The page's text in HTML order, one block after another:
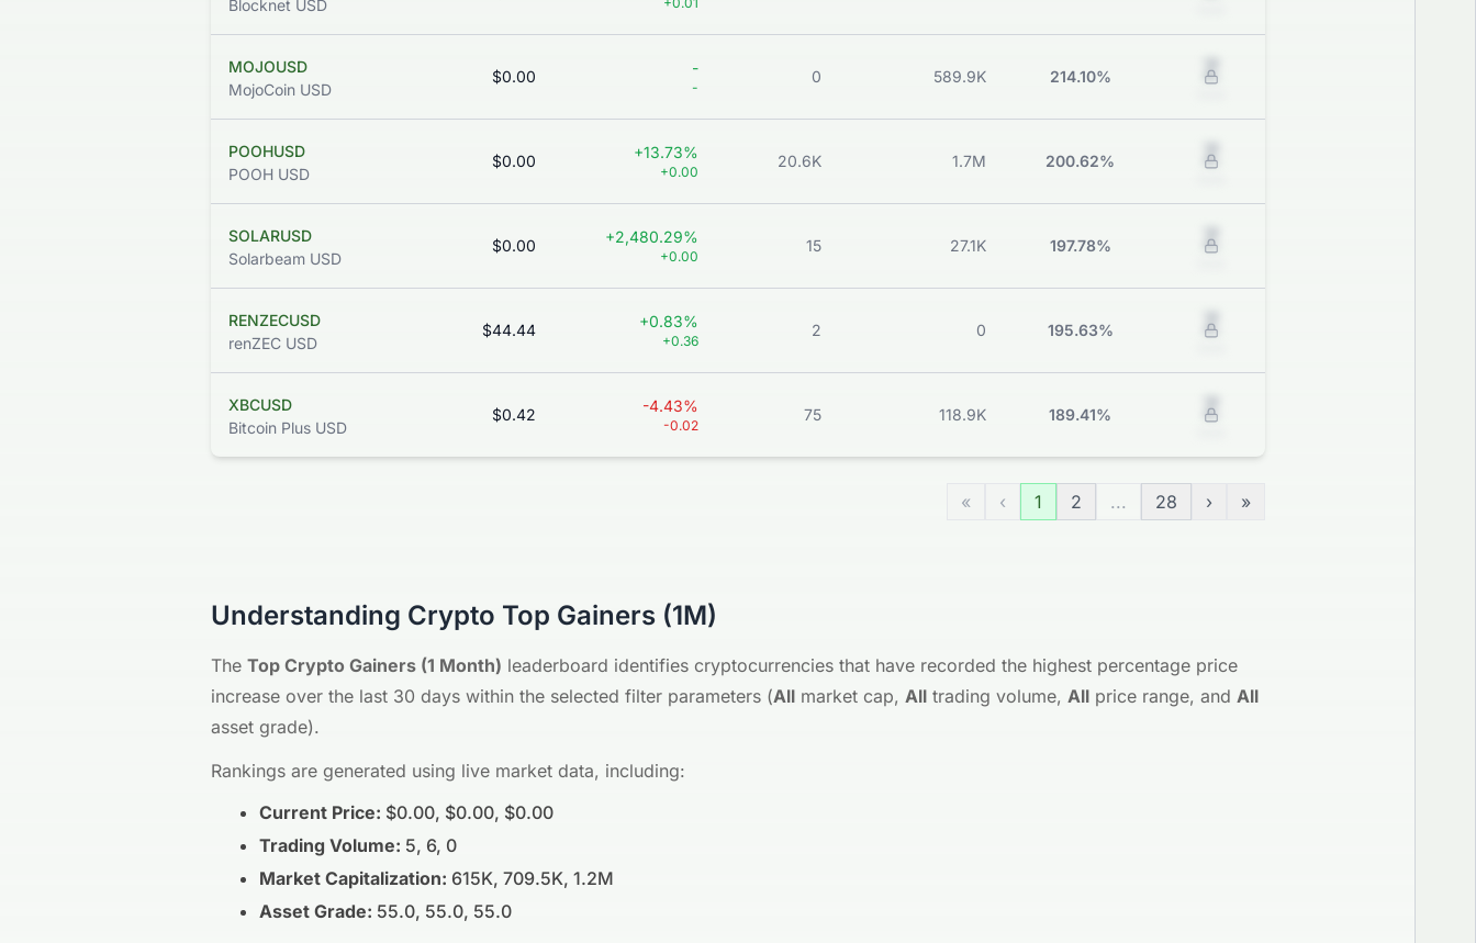
Blocknet USD
MOJOUSD
MojoCoin USD
$0.00 -
-
0 589.9K 214.10% Z
POOHUSD
POOH USD
$0.00 +13.73%
+0.00
20.6K 1.7M 200.62% Z
SOLARUSD
Solarbeam USD
$0.00 +2,480.29%
+0.00
15 27.1K 197.78% Z
RENZECUSD
renZEC USD
$44.44 +0.83%
+0.36
2 0 195.63% Z
XBCUSD
Bitcoin Plus USD
$0.42 -4.43%
-0.02
75 118.9K 189.41% Z
« ‹ 1 2 ... 28 › »
Understanding Crypto Top Gainers (1M)
The Top Crypto Gainers (1 Month) leaderboard identifies cryptocurrencies that have recorded the highest percentage price
increase over the last 30 days within the selected filter parameters (All market cap, All trading volume, All price range, and All
asset grade).
Rankings are generated using live market data, including:
Current Price: $0.00, $0.00, $0.00
Trading Volume: 5, 6, 0
Market Capitalization: 615K, 709.5K, 1.2M
Asset Grade: 55.0, 55.0, 55.0